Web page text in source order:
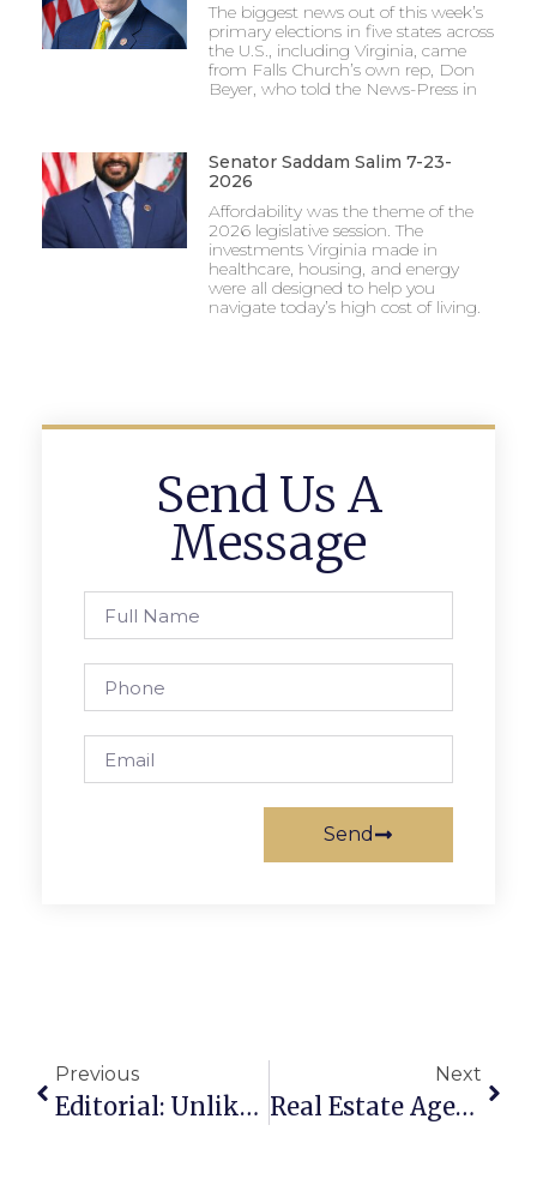
The biggest news out of this week’s
primary elections in five states across
the U.S., including Virginia, came
from Falls Church’s own rep, Don
Beyer, who told the News-Press in
Senator Saddam Salim 7-23-
2026
Affordability was the theme of the
2026 legislative session. The
investments Virginia made in
healthcare, housing, and energy
were all designed to help you
navigate today’s high cost of living.
Send Us A
Message
Send
Previous
Editorial: Unlike The Mayans?
Next
Real Estate Agents Adapt, Remain Optimistic During Pandemic